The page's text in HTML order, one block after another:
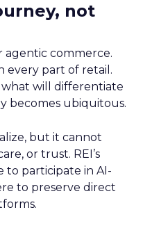
not
agentic commerce.
every part of retail.
what will differentiate
becomes ubiquitous.
but it cannot
or trust. REI’s
to participate in AI-
to preserve direct